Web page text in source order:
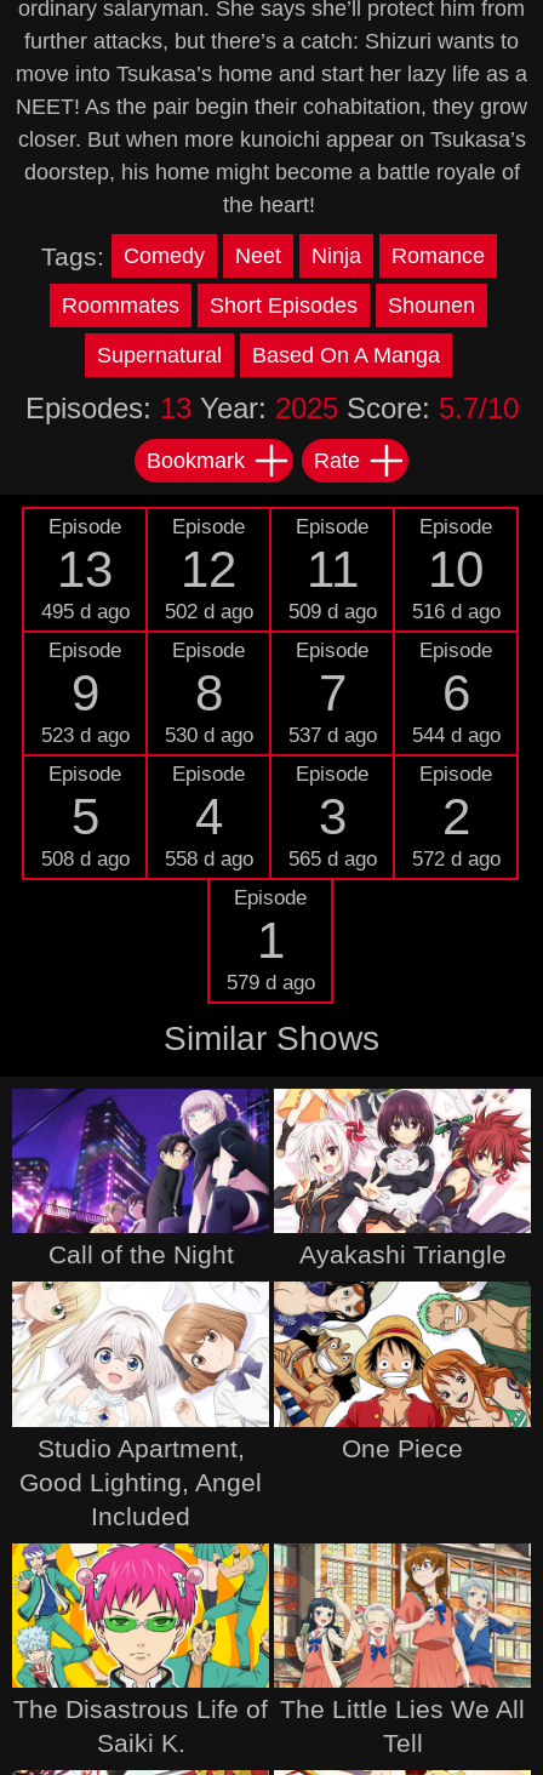
ordinary salaryman. She says she’ll protect him from
further attacks, but there’s a catch: Shizuri wants to
move into Tsukasa’s home and start her lazy life as a
NEET! As the pair begin their cohabitation, they grow
closer. But when more kunoichi appear on Tsukasa’s
doorstep, his home might become a battle royale of
the heart!
Tags: Comedy Neet Ninja Romance
Roommates Short Episodes Shounen
Supernatural Based On A Manga
Episodes: 13Year: 2025Score: 5.7/10
Bookmark Rate
Episode
13
495 d ago
Episode
12
502 d ago
Episode
11
509 d ago
Episode
10
516 d ago
Episode
9
523 d ago
Episode
8
530 d ago
Episode
7
537 d ago
Episode
6
544 d ago
Episode
5
508 d ago
Episode
4
558 d ago
Episode
3
565 d ago
Episode
2
572 d ago
Episode
1
579 d ago
Similar Shows
Call of the Night Ayakashi Triangle
Studio Apartment,
Good Lighting, Angel
Included
One Piece
The Disastrous Life of
Saiki K.
The Little Lies We All
Tell